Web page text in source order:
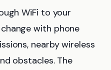
WiFi to your
with phone
nearby wireless
obstacles. The